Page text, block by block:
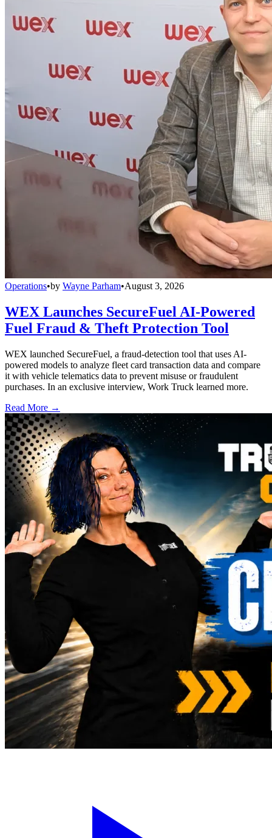
Operations•by Wayne Parham•August 3, 2026
WEX Launches SecureFuel AI-Powered
Fuel Fraud & Theft Protection Tool
WEX launched SecureFuel, a fraud-detection tool that uses AI-
powered models to analyze fleet card transaction data and compare
it with vehicle telematics data to prevent misuse or fraudulent
purchases. In an exclusive interview, Work Truck learned more.
Read More →